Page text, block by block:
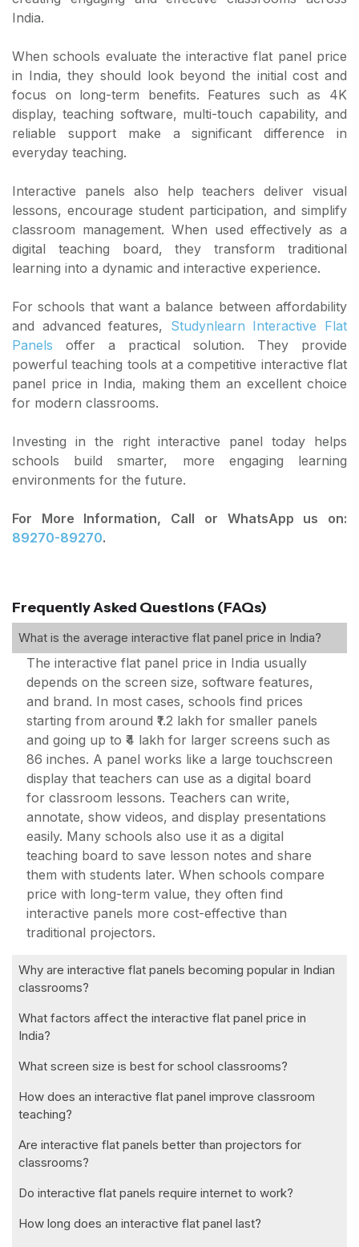
India.
When schools evaluate the interactive flat panel price
in India, they should look beyond the initial cost and
focus on long-term benefits. Features such as 4K
display, teaching software, multi-touch capability, and
reliable support make a significant difference in
everyday teaching.
Interactive panels also help teachers deliver visual
lessons, encourage student participation, and simplify
classroom management. When used effectively as a
digital teaching board, they transform traditional
learning into a dynamic and interactive experience.
For schools that want a balance between affordability
and advanced features, Studynlearn Interactive Flat
Panels offer a practical solution. They provide
powerful teaching tools at a competitive interactive flat
panel price in India, making them an excellent choice
for modern classrooms.
Investing in the right interactive panel today helps
schools build smarter, more engaging learning
environments for the future.
For More Information, Call or WhatsApp us on:
89270-89270.
Frequently Asked Questions (FAQs)
What is the average interactive flat panel price in India?
The interactive flat panel price in India usually
depends on the screen size, software features,
and brand. In most cases, schools find prices
starting from around ₹1.2 lakh for smaller panels
and going up to ₹4 lakh for larger screens such as
86 inches. A panel works like a large touchscreen
display that teachers can use as a digital board
for classroom lessons. Teachers can write,
annotate, show videos, and display presentations
easily. Many schools also use it as a digital
teaching board to save lesson notes and share
them with students later. When schools compare
price with long-term value, they often find
interactive panels more cost-effective than
traditional projectors.
Why are interactive flat panels becoming popular in Indian
classrooms?
What factors affect the interactive flat panel price in
India?
What screen size is best for school classrooms?
How does an interactive flat panel improve classroom
teaching?
Are interactive flat panels better than projectors for
classrooms?
Do interactive flat panels require internet to work?
How long does an interactive flat panel last?